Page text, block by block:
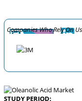
Companies Who Rely On
STUDY PERIOD: